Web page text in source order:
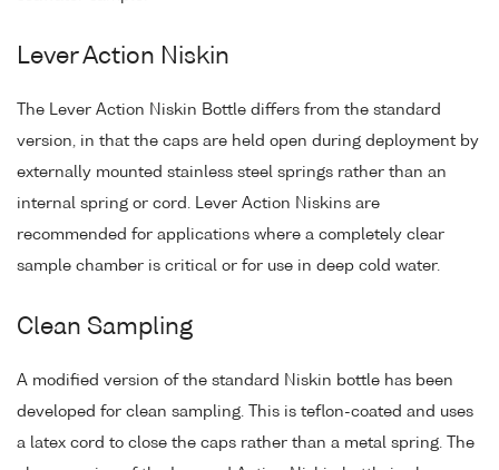
Lever Action Niskin
The Lever Action Niskin Bottle differs from the standard
version, in that the caps are held open during deployment by
externally mounted stainless steel springs rather than an
internal spring or cord. Lever Action Niskins are
recommended for applications where a completely clear
sample chamber is critical or for use in deep cold water.
Clean Sampling
A modified version of the standard Niskin bottle has been
developed for clean sampling. This is teflon-coated and uses
a latex cord to close the caps rather than a metal spring. The